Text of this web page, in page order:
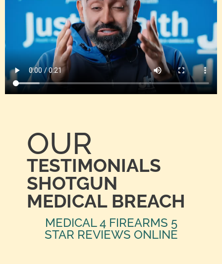
OUR
TESTIMONIALS
SHOTGUN
MEDICAL BREACH
MEDICAL 4 FIREARMS 5
STAR REVIEWS ONLINE